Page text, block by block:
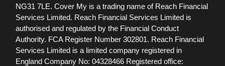
NG31 7LE. Cover My is a trading name of Reach Financial
Services Limited. Reach Financial Services Limited is
authorised and regulated by the Financial Conduct
Authority. FCA Register Number 302801. Reach Financial
Services Limited is a limited company registered in
England Company No: 04328466 Registered office: